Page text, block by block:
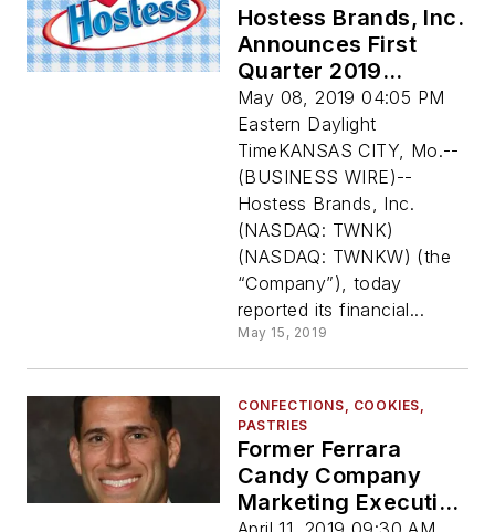
Hostess Brands, Inc.
Announces First
Quarter 2019
Financial Results
May 08, 2019 04:05 PM
Eastern Daylight
TimeKANSAS CITY, Mo.--
(BUSINESS WIRE)--
Hostess Brands, Inc.
(NASDAQ: TWNK)
(NASDAQ: TWNKW) (the
“Company”), today
reported its financial...
May 15, 2019
CONFECTIONS, COOKIES,
PASTRIES
Former Ferrara
Candy Company
Marketing Executive